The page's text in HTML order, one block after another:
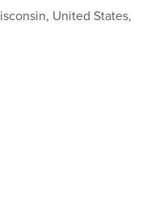
United States,